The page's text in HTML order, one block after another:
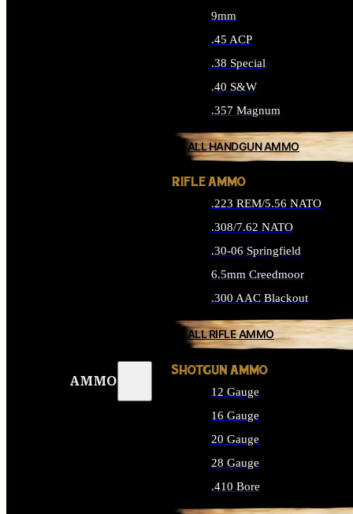
AMMO
9mm
.45 ACP
.38 Special
.40 S&W
.357 Magnum
ALL HANDGUN AMMO
RIFLE AMMO
.223 REM/5.56 NATO
.308/7.62 NATO
.30-06 Springfield
6.5mm Creedmoor
.300 AAC Blackout
ALL RIFLE AMMO
SHOTGUN AMMO
12 Gauge
16 Gauge
20 Gauge
28 Gauge
.410 Bore